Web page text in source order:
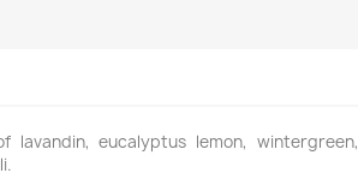
eucalyptus lemon, wintergreen,